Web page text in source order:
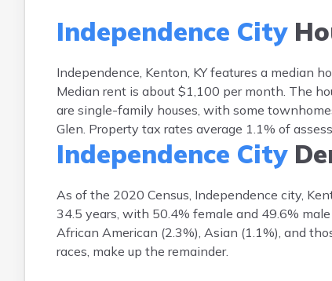
Independence City
Independence, Kenton, KY features a median
Median rent is about $1,100 per month. The
are single-family houses, with some
Glen. Property tax rates average 1.1% of
Independence City
As of the 2020 Census, Independence city,
34.5 years, with 50.4% female and 49.6%
African American (2.3%), Asian (1.1%), and
races, make up the remainder.